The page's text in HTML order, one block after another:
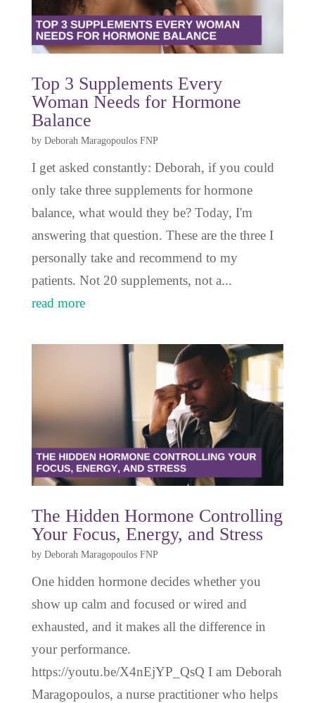
Top 3 Supplements Every
Woman Needs for Hormone
Balance
by Deborah Maragopoulos FNP
I get asked constantly: Deborah, if you could
only take three supplements for hormone
balance, what would they be? Today, I'm
answering that question. These are the three I
personally take and recommend to my
patients. Not 20 supplements, not a...
read more
The Hidden Hormone Controlling
Your Focus, Energy, and Stress
by Deborah Maragopoulos FNP
One hidden hormone decides whether you
show up calm and focused or wired and
exhausted, and it makes all the difference in
your performance.
https://youtu.be/X4nEjYP_QsQ I am Deborah
Maragopoulos, a nurse practitioner who helps